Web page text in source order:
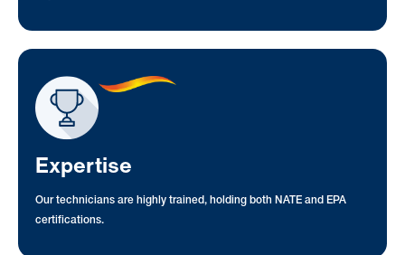
Expertise
Our technicians are highly trained, holding both NATE and EPA
certifications.